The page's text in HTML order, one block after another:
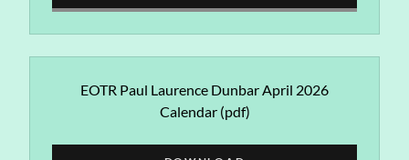
EOTR Paul Laurence Dunbar April 2026
Calendar(pdf)